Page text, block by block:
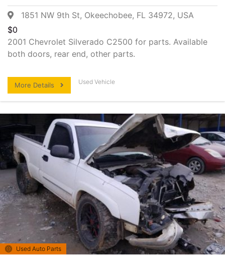
1851 NW 9th St, Okeechobee, FL 34972, USA
$0
2001 Chevrolet Silverado C2500 for parts. Available
both doors, rear end, other parts.
More Details Used Vehicle
Used Auto Parts